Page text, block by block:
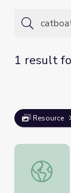
1 result
Resource